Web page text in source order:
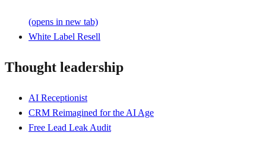
(opens in new tab)
White Label Resell
Thought leadership
AI Receptionist
CRM Reimagined for the AI Age
Free Lead Leak Audit